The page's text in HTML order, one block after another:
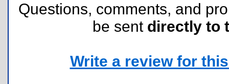
Questions, comments, and
be sent directly to
Write a review for